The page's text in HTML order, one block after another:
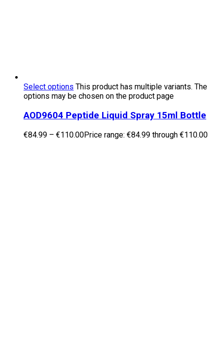
Select options This product has multiple variants. The
options may be chosen on the product page
AOD9604 Peptide Liquid Spray 15ml Bottle
€84.99 – €110.00Price range: €84.99 through €110.00